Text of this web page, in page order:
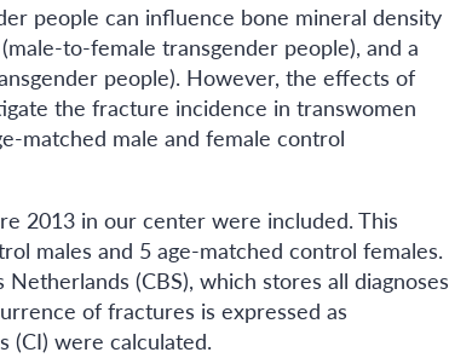
people can influence bone mineral density
to-female transgender people), and a
people). However, the effects of
the fracture incidence in transwomen
matched male and female control
2013 in our center were included. This
males and 5 age-matched control females.
(CBS), which stores all diagnoses
of fractures is expressed as
(CI) were calculated.